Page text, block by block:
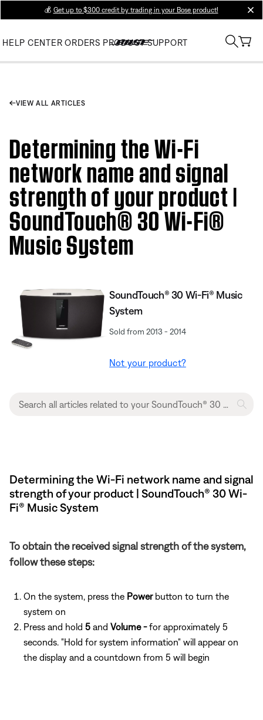
💰 Get up to $300 credit by trading in your Bose product!
HELP CENTER ORDERS PRODUCT SUPPORT
VIEW ALL ARTICLES
Determining the Wi-Fi
network name and signal
strength of your product |
SoundTouch® 30 Wi-Fi®
Music System
SoundTouch® 30 Wi-Fi® Music
System
Sold from 2013 - 2014
Not your product?
Determining the Wi-Fi network name and signal
strength of your product | SoundTouch® 30 Wi-
Fi® Music System
To obtain the received signal strength of the system,
follow these steps:
On the system, press the Powerbutton to turn the
system on
Press and hold 5 and Volume -for approximately 5
seconds. "Hold for system information" will appear on
the display and a countdown from 5 will begin